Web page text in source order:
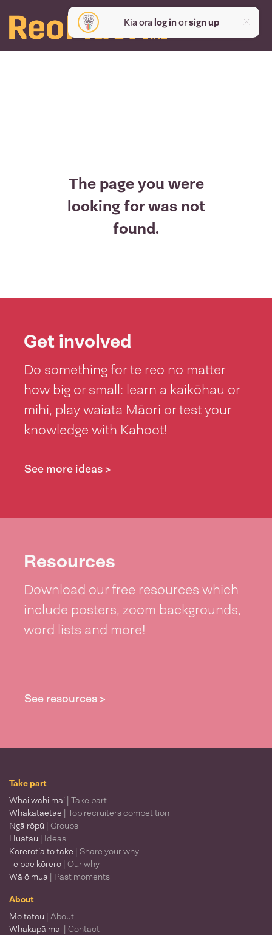
Kia ora log inorsign up
The page you were
looking for was not
found.
Get involved
Do something for te reo no matter
how big or small: learn a kaikōhau or
mihi, play waiata Māori or test your
knowledge with Kahoot!
See more ideas >
Resources
Download our free resources which
include posters, zoom backgrounds,
word lists and more!
See resources >
Take part
Whai wāhi mai | Take part
Whakataetae | Top recruiters competition
Ngā rōpū | Groups
Huatau | Ideas
Kōrerotia tō take | Share your why
Te pae kōrero | Our why
Wā ō mua | Past moments
About
Mō tātou | About
Whakapā mai | Contact